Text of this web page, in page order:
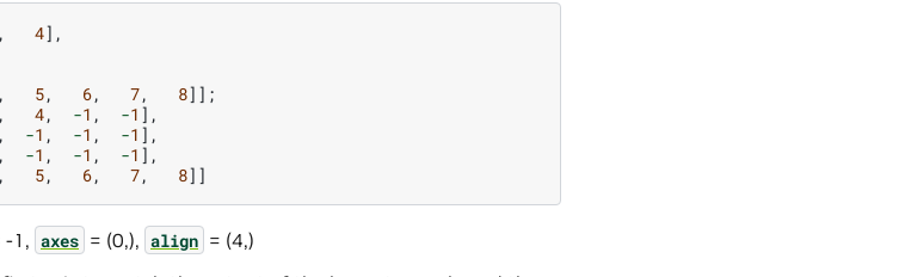
, 4],
, 5, 6, 7, 8]];
, 4, -1 , -1 ],
, -1 , -1 , -1 ],
, -1 , -1 , -1 ],
, 5, 6, 7, 8]]
-1, axes = (0,), align = (4,)